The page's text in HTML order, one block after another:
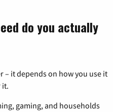
do you actually
– it depends on how you use it
it.
gaming, and households